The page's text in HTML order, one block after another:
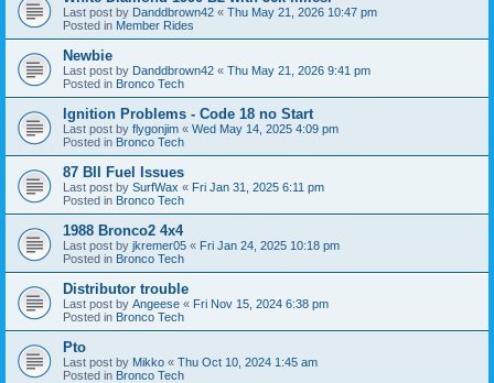
Last post by Danddbrown42 « Thu May 21, 2026 10:47 pm
Posted in Member Rides
Newbie
Last post by Danddbrown42 « Thu May 21, 2026 9:41 pm
Posted in Bronco Tech
Ignition Problems - Code 18 no Start
Last post by flygonjim « Wed May 14, 2025 4:09 pm
Posted in Bronco Tech
87 BII Fuel Issues
Last post by SurfWax « Fri Jan 31, 2025 6:11 pm
Posted in Bronco Tech
1988 Bronco2 4x4
Last post by jkremer05 « Fri Jan 24, 2025 10:18 pm
Posted in Bronco Tech
Distributor trouble
Last post by Angeese « Fri Nov 15, 2024 6:38 pm
Posted in Bronco Tech
Pto
Last post by Mikko « Thu Oct 10, 2024 1:45 am
Posted in Bronco Tech